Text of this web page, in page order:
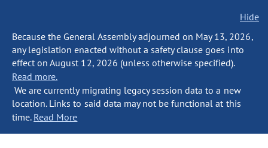
Hide
Because the General Assembly adjourned on May 13, 2026,
any legislation enacted without a safety clause goes into
effect on August 12, 2026 (unless otherwise specified).
Read more.
We are currently migrating legacy session data to a new
location. Links to said data may not be functional at this
time. Read More